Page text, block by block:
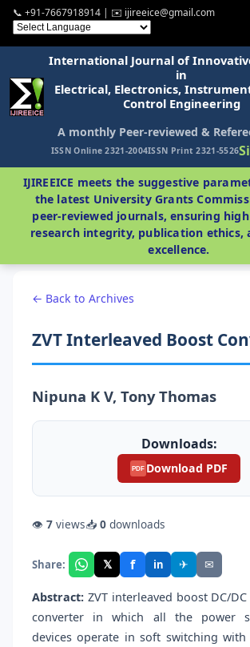
📞 +91-7667918914 | ✉️ ijireeice@gmail.com
International Journal of
in
Electrical, Electronics,
Control Engineering
A monthly Peer-reviewed &
ISSN Online 2321-2004ISSN Print 2321-5526
IJIREEICE meets the suggestive
the latest University Grants
peer-reviewed journals, ensuring
research integrity, publication ethics,
excellence.
← Back to Archives
ZVT Interleaved Boost
Nipuna K V, Tony Thomas
Downloads:
PDF Download PDF
👁 7 views📥 0 downloads
Share: 𝕏 f in ✈ ✉
Abstract: ZVT interleaved boost DC/
converter in which all the power
devices operate in soft switching